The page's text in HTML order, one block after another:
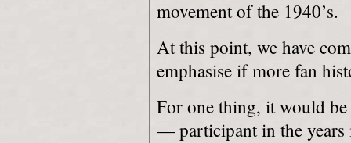
movement of the 1940’s.
At this point, we have
emphasise if more fan
For one thing, it would
— participant in the years